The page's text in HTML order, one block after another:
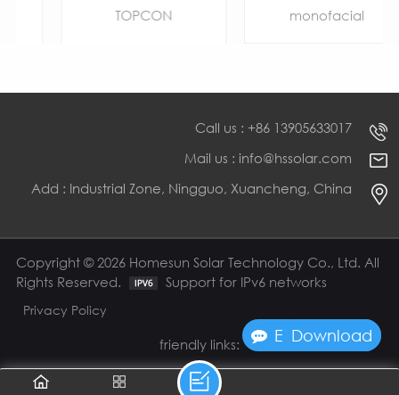
Enquire Now
Download
Bifacial Half Cell
TOPCON monofacial
LEARN MORE
Call us : +86 13905633017
Mail us : info@hssolar.com
Add : Industrial Zone, Ningguo, Xuancheng, China
Copyright © 2026 Homesun Solar Technology Co., Ltd. All
Rights Reserved.
Support for IPv6 networks
Privacy Policy
friendly links: